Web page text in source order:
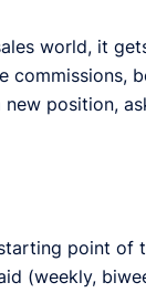
world, it
commissions,
position,
point of
(weekly,